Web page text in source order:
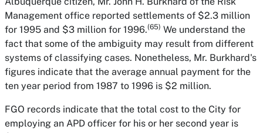
Management office reported settlements of $2.3 million
for 1995 and $3 million for 1996.(65) We understand the
fact that some of the ambiguity may result from different
systems of classifying cases. Nonetheless, Mr. Burkhard's
figures indicate that the average annual payment for the
ten year period from 1987 to 1996 is $2 million.
FGO records indicate that the total cost to the City for
employing an APD officer for his or her second year is